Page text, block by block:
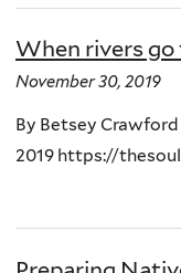
When rivers
November 30, 2019
By Betsey
2019 https://